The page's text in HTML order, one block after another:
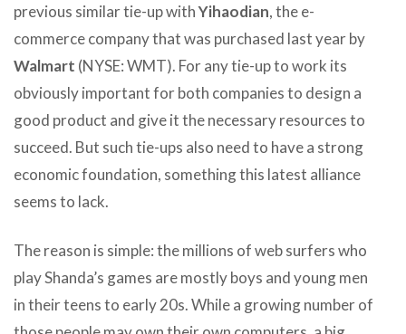
previous similar tie-up withYihaodian, the e-
commerce company that was purchased last year by
Walmart (NYSE: WMT). For any tie-up to work its
obviously important for both companies to design a
good product and give it the necessary resources to
succeed. But such tie-ups also need to have a strong
economic foundation, something this latest alliance
seems to lack.
The reason is simple: the millions of web surfers who
play Shanda’s games are mostly boys and young men
in their teens to early 20s. While a growing number of